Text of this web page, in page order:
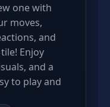
one with
moves,
and
Enjoy
and a
to play and